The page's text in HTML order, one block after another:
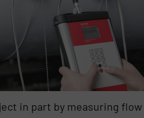
in part by measuring flow